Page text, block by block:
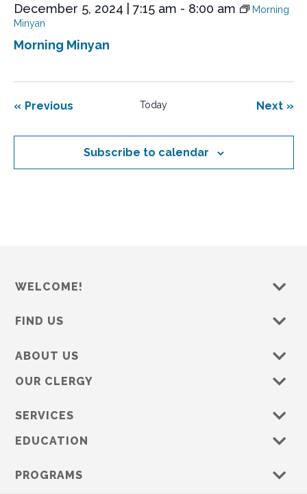
Morning Minyan
December 5, 2024 | 7:15 am - 8:00 am
Morning
Minyan
PreviousEvents Today Next
Subscribe to calendar
WELCOME!
FIND US
ABOUT US
OUR CLERGY
SERVICES
EDUCATION
PROGRAMS